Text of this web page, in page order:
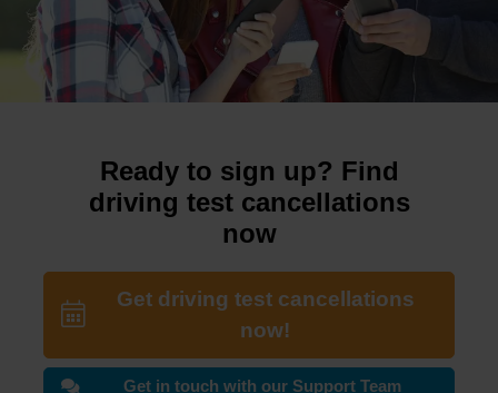
Ready to sign up? Find
driving test cancellations
now
Get driving test cancellations
now!
Get in touch with our Support Team